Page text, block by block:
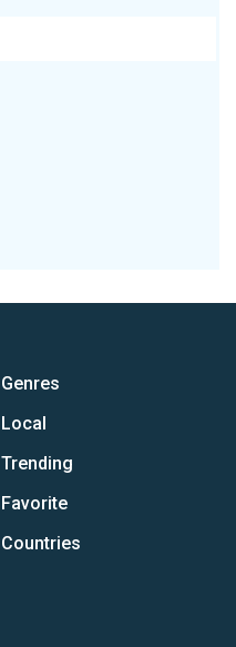
Genres
Local
Trending
Favorite
Countries